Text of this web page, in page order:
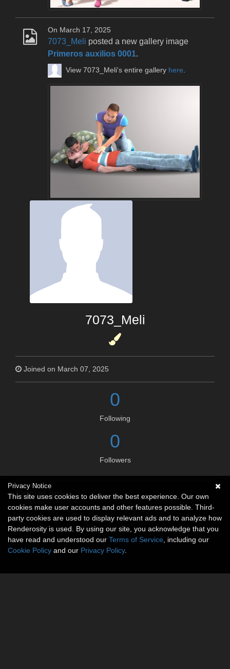
On March 17, 2025
7073_Meli posted a new gallery image
Primeros auxilios 0001.
View 7073_Meli's entire gallery here.
7073_Meli
Joined on March 07, 2025
0
Following
0
Followers
Social links
No social connections available.
Privacy Notice
This site uses cookies to deliver the best experience. Our own
cookies make user accounts and other features possible. Third-
party cookies are used to display relevant ads and to analyze how
Renderosity is used. By using our site, you acknowledge that you
have read and understood our Terms of Service , including our
Cookie Policy and our Privacy Policy.